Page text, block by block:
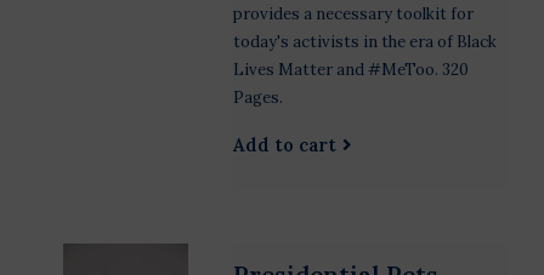
provides a necessary toolkit for
today's activists in the era of Black
Lives Matter and #MeToo. 320
Pages.
Add to cart